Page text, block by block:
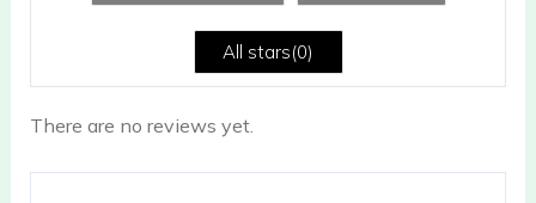
All stars(0)
There are no reviews yet.